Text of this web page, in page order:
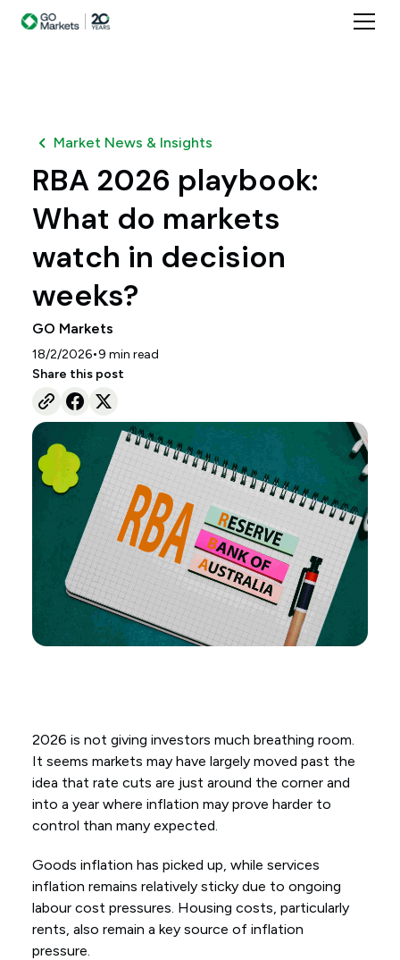
Market News & Insights
RBA 2026 playbook:
What do markets
watch in decision
weeks?
GO Markets
18/2/2026•9 min read
Share this post
2026 is not giving investors much breathing room.
It seems markets may have largely moved past the
idea that rate cuts are just around the corner and
into a year where inflation may prove harder to
control than many expected.
Goods inflation has picked up, while services
inflation remains relatively sticky due to ongoing
labour cost pressures. Housing costs, particularly
rents, also remain a key source of inflation
pressure.